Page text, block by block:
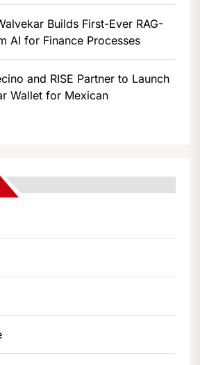
Builds First-Ever RAG-
AI for Finance Processes
and RISE Partner to Launch
Wallet for Mexican